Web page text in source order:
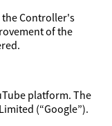
the Controller's
of the
platform. The
(“Google”).